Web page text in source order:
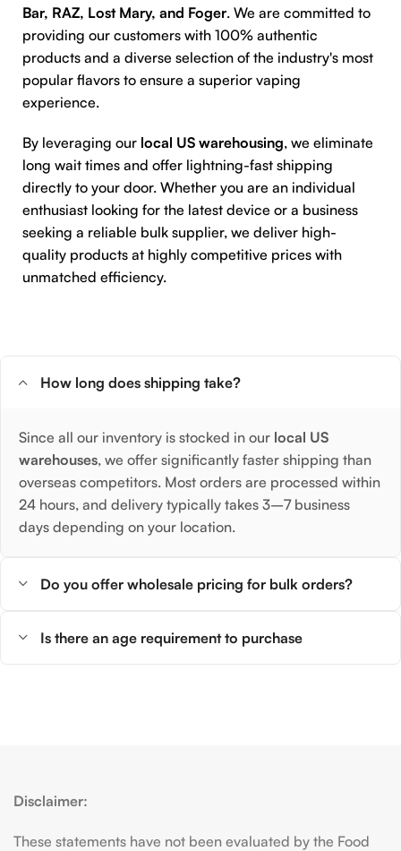
Bar, RAZ, Lost Mary, and Foger. We are committed to
providing our customers with 100% authentic
products and a diverse selection of the industry's most
popular flavors to ensure a superior vaping
experience.
By leveraging our local US warehousing, we eliminate
long wait times and offer lightning-fast shipping
directly to your door. Whether you are an individual
enthusiast looking for the latest device or a business
seeking a reliable bulk supplier, we deliver high-
quality products at highly competitive prices with
unmatched efficiency.
How long does shipping take?
Since all our inventory is stocked in our local US
warehouses, we offer significantly faster shipping than
overseas competitors. Most orders are processed within
24 hours, and delivery typically takes 3–7 business
days depending on your location.
Do you offer wholesale pricing for bulk orders?
Is there an age requirement to purchase
Disclaimer:
These statements have not been evaluated by the Food